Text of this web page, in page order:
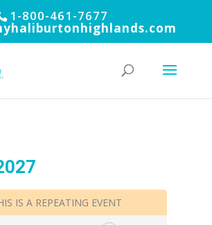
1-800-461-7677
IS A REPEATING EVENT